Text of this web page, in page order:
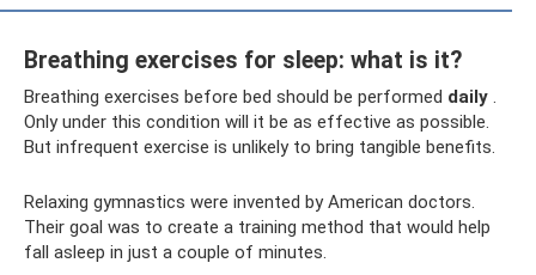
Breathing exercises for sleep: what is it?
Breathing exercises before bed should be performed daily .
Only under this condition will it be as effective as possible.
But infrequent exercise is unlikely to bring tangible benefits.
Relaxing gymnastics were invented by American doctors.
Their goal was to create a training method that would help
fall asleep in just a couple of minutes.